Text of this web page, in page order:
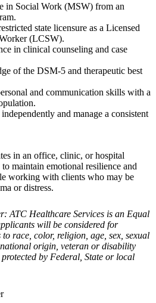
in Social Work (MSW) from an
state licensure as a Licensed
(LCSW).
in clinical counseling and case
of the DSM-5 and therapeutic best
and communication skills with a
and manage a consistent
in an office, clinic, or hospital
maintain emotional resilience and
working with clients who may be
or distress.
ATC Healthcare Services is an Equal
will be considered for
race, color, religion, age, sex, sexual
origin, veteran or disability
by Federal, State or local